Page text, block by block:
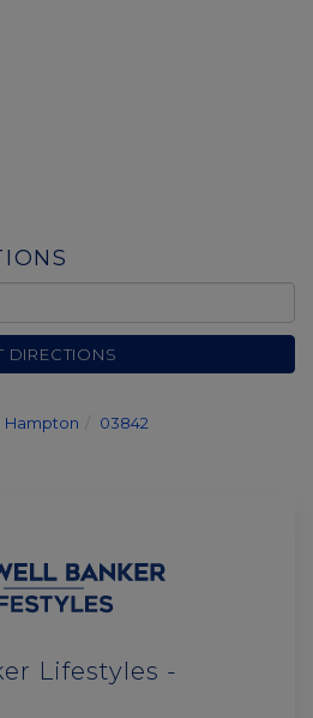
DIRECTIONS
Hampton
03842
Lifestyles -